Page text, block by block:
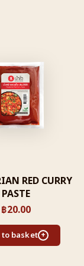
RED CURRY
PASTE
฿20.00
basket